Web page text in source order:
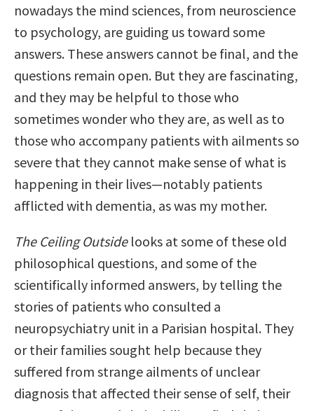
nowadays the mind sciences, from neuroscience
to psychology, are guiding us toward some
answers. These answers cannot be final, and the
questions remain open. But they are fascinating,
and they may be helpful to those who
sometimes wonder who they are, as well as to
those who accompany patients with ailments so
severe that they cannot make sense of what is
happening in their lives—notably patients
afflicted with dementia, as was my mother.
The Ceiling Outsidelooks at some of these old
philosophical questions, and some of the
scientifically informed answers, by telling the
stories of patients who consulted a
neuropsychiatry unit in a Parisian hospital. They
or their families sought help because they
suffered from strange ailments of unclear
diagnosis that affected their sense of self, their